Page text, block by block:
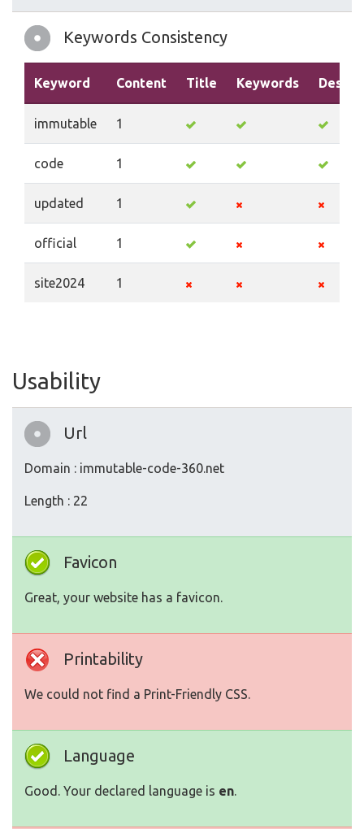
Keywords Consistency
Keyword Content Title Keywords
immutable 1
code 1
updated 1
official 1
site2024 1
Usability
Url
Domain : immutable-code-360.net
Length : 22
Favicon
Great, your website has a favicon.
Printability
We could not find a Print-Friendly CSS.
Language
Good. Your declared language is en.